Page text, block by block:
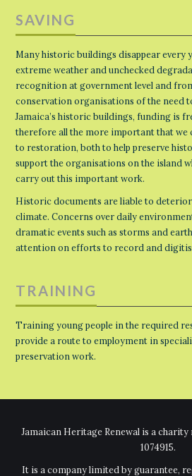
SAVING
Many historic buildings disappear every
extreme weather and unchecked
recognition at government level and
conservation organisations of the need
Jamaica’s historic buildings, funding is
therefore all the more important that we
to restoration, both to help preserve
support the organisations on the island
carry out this important work.
Historic documents are liable to
climate. Concerns over daily
dramatic events such as storms and
attention on efforts to record and
TRAINING
Training young people in the required
provide a route to employment in
preservation work.
Jamaican Heritage Renewal is a
1074915.
It is a company limited by guarantee,